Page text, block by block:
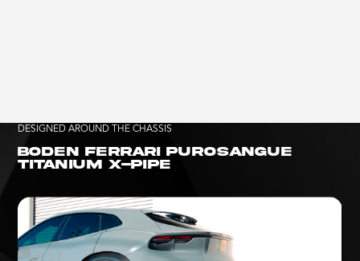
DESIGNED AROUND THE CHASSIS
BODEN FERRARI PUROSANGUE
TITANIUM X-PIPE